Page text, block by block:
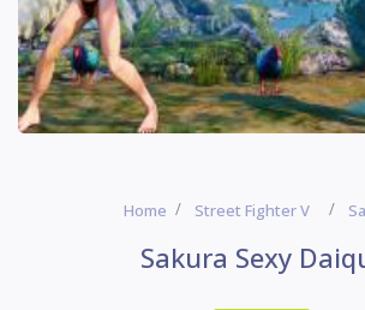
Home Street Fighter V
Sakura Sexy